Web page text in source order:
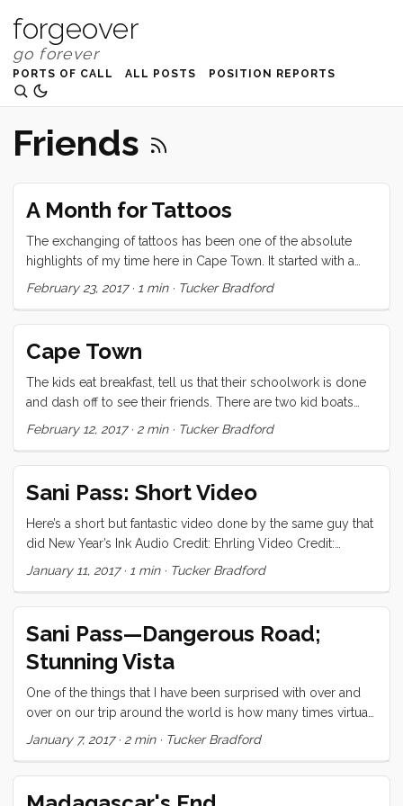
forgeover
PORTS OF CALL ALL POSTS POSITION REPORTS
Friends
A Month for Tattoos
The exchanging of tattoos has been one of the absolute
highlights of my time here in Cape Town. It started with a
promise I made to Brady, back in Durban, to finish his calf
here, but the queue is still forming. It’s been gratifying to see
my skill improve (marginally perhaps) and to share in the
incredible bond of trust and openness that this ritual
have shared their skin and trusted themselves to mark mine!
February 23, 2017· 1 min· Tucker Bradford
Cape Town
The kids eat breakfast, tell us that their schoolwork is done
and dash off to see their friends. There are two kid boats
here right now (Eva and Yemaya) and five extra kids mean
shops and cafes. In the evening, we go to one of the
neighbor’s boats for sundowners, tattoos, or an impromptu
party. Life is sure enough good! ...
February 12, 2017· 2 min· Tucker Bradford
Sani Pass: Short Video
Here’s a short but fantastic video done by the same guy that
did New Year’s Ink Audio Credit: Ehrling Video Credit:
Wayne Willis
January 11, 2017· 1 min· Tucker Bradford
Sani Pass—Dangerous Road;
Stunning Vista
One of the things that I have been surprised with over and
over on our trip around the world is how many times virtual
strangers have offered to level up our experience by
Convivia for a little celebration. They showed up with the
January 7, 2017· 2 min· Tucker Bradford